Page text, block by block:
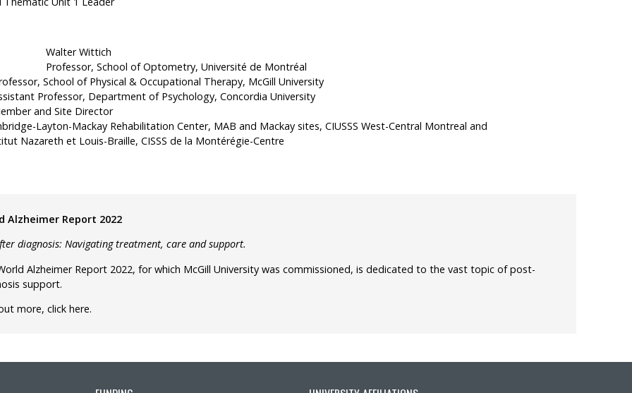
Walter Wittich
Professor, School of Optometry, Université de Montréal
School of Physical & Occupational Therapy, McGill University
Professor, Department of Psychology, Concordia University
and Site Director
Layton-Mackay Rehabilitation Center, MAB and Mackay sites, CIUSSS West-Central Montreal and
Nazareth et Louis-Braille, CISSS de la Montérégie-Centre
Alzheimer Report 2022
diagnosis: Navigating treatment, care and support.
Alzheimer Report 2022, for which McGill University was commissioned, is dedicated to the vast topic of post-
support.
more, click here.